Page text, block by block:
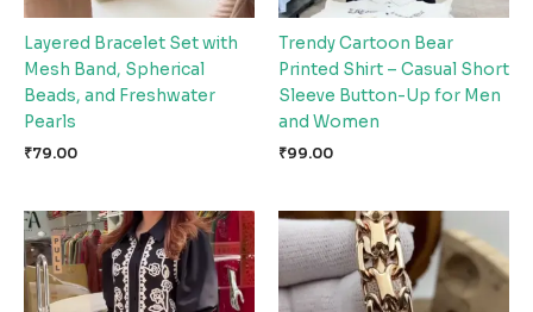
Layered Bracelet Set with
Mesh Band, Spherical
Beads, and Freshwater
Pearls
₹79.00
Trendy Cartoon Bear
Printed Shirt – Casual Short
Sleeve Button-Up for Men
and Women
₹99.00